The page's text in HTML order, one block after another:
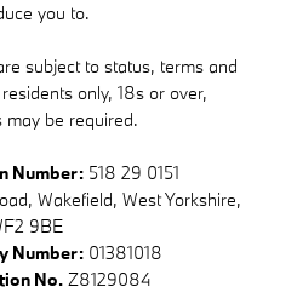
you to.
subject to status, terms and
only, 18s or over,
may be required.
Number: 518 29 0151
Wakefield, West Yorkshire,
9BE
Number:01381018
No. Z8129084